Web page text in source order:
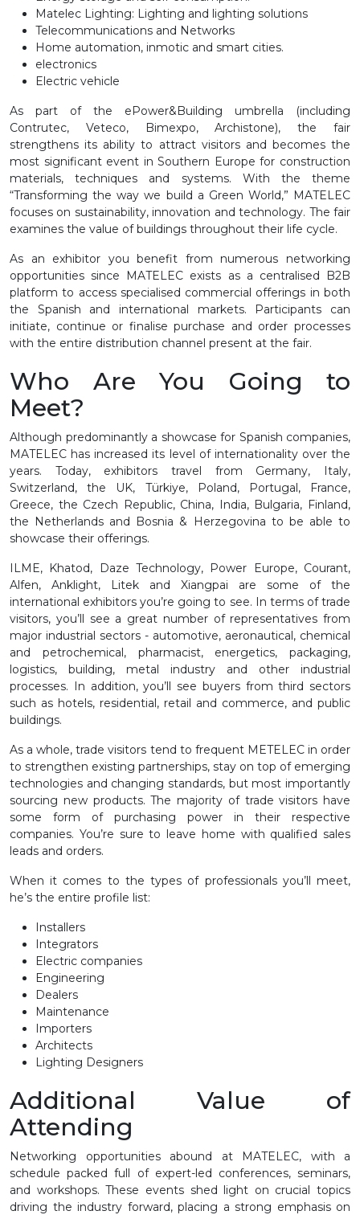
Matelec Lighting: Lighting and lighting solutions
Telecommunications and Networks
Home automation, inmotic and smart cities.
electronics
Electric vehicle
As part of the ePower&Building umbrella (including
Contrutec, Veteco, Bimexpo, Archistone), the fair
strengthens its ability to attract visitors and becomes the
most significant event in Southern Europe for construction
materials, techniques and systems. With the theme
“Transforming the way we build a Green World,” MATELEC
focuses on sustainability, innovation and technology. The fair
examines the value of buildings throughout their life cycle.
As an exhibitor you benefit from numerous networking
opportunities since MATELEC exists as a centralised B2B
platform to access specialised commercial offerings in both
the Spanish and international markets. Participants can
initiate, continue or finalise purchase and order processes
with the entire distribution channel present at the fair.
Who Are You Going to
Meet?
Although predominantly a showcase for Spanish companies,
MATELEC has increased its level of internationality over the
years. Today, exhibitors travel from Germany, Italy,
Switzerland, the UK, Türkiye, Poland, Portugal, France,
Greece, the Czech Republic, China, India, Bulgaria, Finland,
the Netherlands and Bosnia & Herzegovina to be able to
showcase their offerings.
ILME, Khatod, Daze Technology, Power Europe, Courant,
Alfen, Anklight, Litek and Xiangpai are some of the
international exhibitors you’re going to see. In terms of trade
visitors, you’ll see a great number of representatives from
major industrial sectors - automotive, aeronautical, chemical
and petrochemical, pharmacist, energetics, packaging,
logistics, building, metal industry and other industrial
processes. In addition, you’ll see buyers from third sectors
such as hotels, residential, retail and commerce, and public
buildings.
As a whole, trade visitors tend to frequent METELEC in order
to strengthen existing partnerships, stay on top of emerging
technologies and changing standards, but most importantly
sourcing new products. The majority of trade visitors have
some form of purchasing power in their respective
companies. You’re sure to leave home with qualified sales
leads and orders.
When it comes to the types of professionals you’ll meet,
he’s the entire profile list:
Installers
Integrators
Electric companies
Engineering
Dealers
Maintenance
Importers
Architects
Lighting Designers
Additional Value of
Attending
Networking opportunities abound at MATELEC, with a
schedule packed full of expert-led conferences, seminars,
and workshops. These events shed light on crucial topics
driving the industry forward, placing a strong emphasis on